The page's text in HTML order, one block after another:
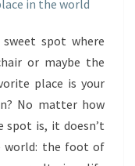
spot where
or maybe the
place is your
No matter how
spot is, it doesn’t
world: the foot of